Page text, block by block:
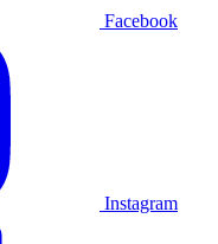
Facebook
Instagram